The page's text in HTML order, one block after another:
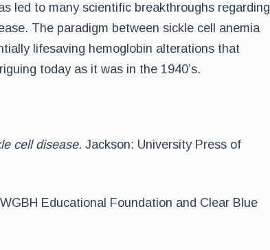
led to many scientific breakthroughs regarding
The paradigm between sickle cell anemia
lifesaving hemoglobin alterations that
today as it was in the 1940’s.
cell disease. Jackson: University Press of
Educational Foundation and Clear Blue